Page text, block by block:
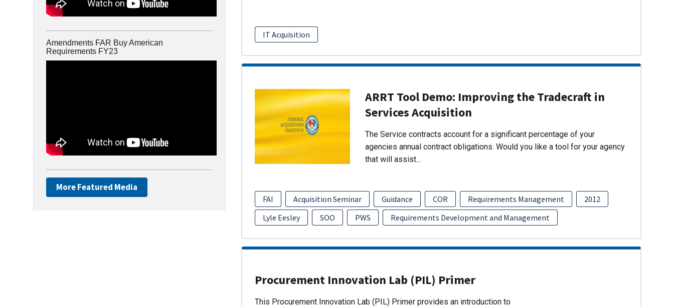
Amendments FAR Buy American
Requirements FY23
More Featured Media
IT Acquisition
ARRT Tool Demo: Improving the Tradecraft in
Services Acquisition
The Service contracts account for a significant percentage of your
agencies annual contract obligations. Would you like a tool for your agency
that will assist…
FAI Acquisition Seminar Guidance COR Requirements Management
2012
Lyle Eesley
SOO PWS Requirements Development and Management
Procurement Innovation Lab (PIL) Primer
This Procurement Innovation Lab (PIL) Primer provides an introduction to